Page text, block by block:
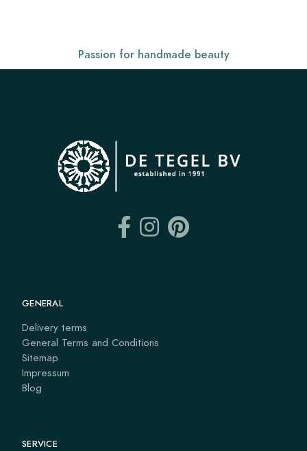
Passion for handmade beauty
GENERAL
Delivery terms
General Terms and Conditions
Sitemap
Impressum
Blog
SERVICE